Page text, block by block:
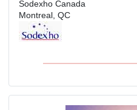
Sodexho Canada
Montreal, QC